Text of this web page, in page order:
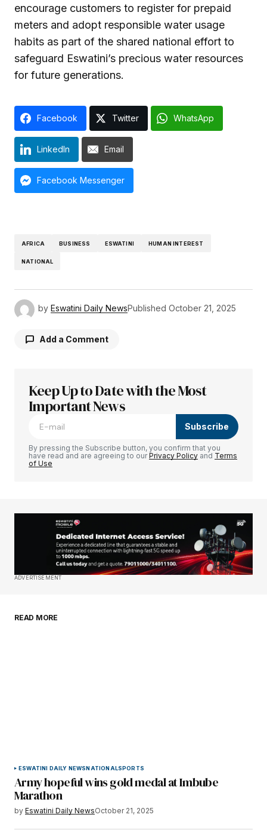
encourage customers to register for prepaid
meters and adopt responsible water usage
habits as part of the shared national effort to
safeguard Eswatini’s precious water resources
for future generations.
Facebook Twitter WhatsApp
LinkedIn Email
Facebook Messenger
AFRICA BUSINESS ESWATINI HUMAN INTEREST
NATIONAL
by Eswatini Daily NewsPublished October 21, 2025
Add a Comment
Your email address will not be published.
Required fields are marked
Your E-mail*
Save my name, email, and website in this
Keep Up to Date with the Most
Important News
Subscribe
By pressing the Subscribe button, you confirm that you
have read and are agreeing to ourPrivacy Policy and Terms
of Use
ADVERTISEMENT
READ MORE
ESWATINI DAILY NEWSNATIONALSPORTS
Army hopeful wins gold medal at Imbube
Marathon
by Eswatini Daily NewsOctober 21, 2025